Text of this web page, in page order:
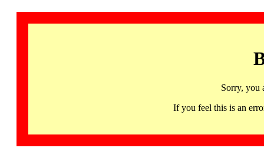
Sorry, you
If you feel this is an